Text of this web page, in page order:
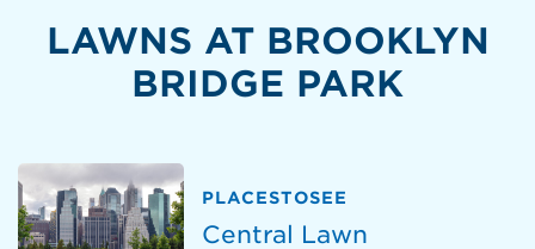
LAWNS AT BROOKLYN
BRIDGE PARK
PLACESTOSEE
Central Lawn